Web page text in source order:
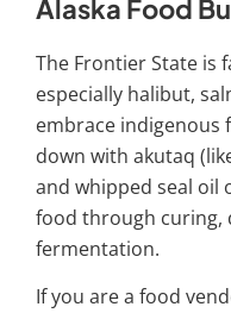
Alaska Food
The Frontier State is
especially halibut,
embrace
down with akutaq
and whipped seal oil
food through curing,
fermentation.
If you are a food